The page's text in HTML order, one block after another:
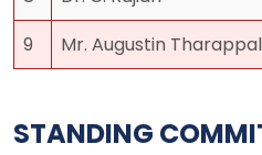
9
Mr. Augustin Tharappal
STANDING